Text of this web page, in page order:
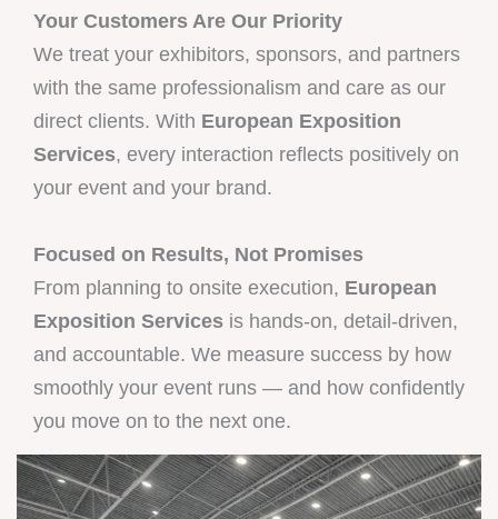
Your Customers Are Our Priority
We treat your exhibitors, sponsors, and partners
with the same professionalism and care as our
direct clients. With European Exposition
Services, every interaction reflects positively on
your event and your brand.
Focused on Results, Not Promises
From planning to onsite execution, European
Exposition Services is hands-on, detail-driven,
and accountable. We measure success by how
smoothly your event runs — and how confidently
you move on to the next one.